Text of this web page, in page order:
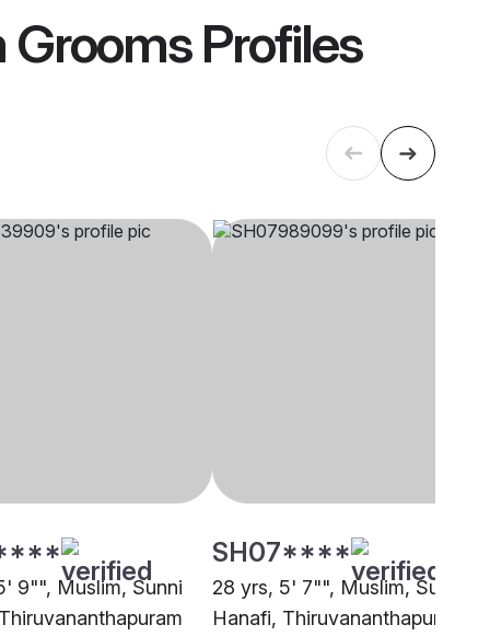
Profiles
9"", Muslim, Sunni
SH07****
28 yrs, 5' 7"", Muslim, Sunni
Hanafi, Thiruvananthapuram